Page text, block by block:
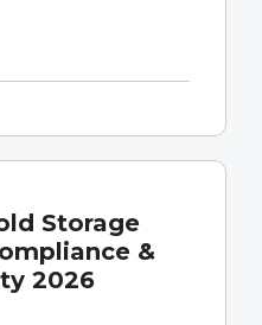
Storage
&
2026